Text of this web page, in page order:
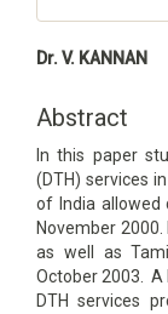
Main
Content
Dr. V. KANNAN
Abstract
In this paper
(DTH) services
of India allowed
November
as well as
October 2003.
DTH services